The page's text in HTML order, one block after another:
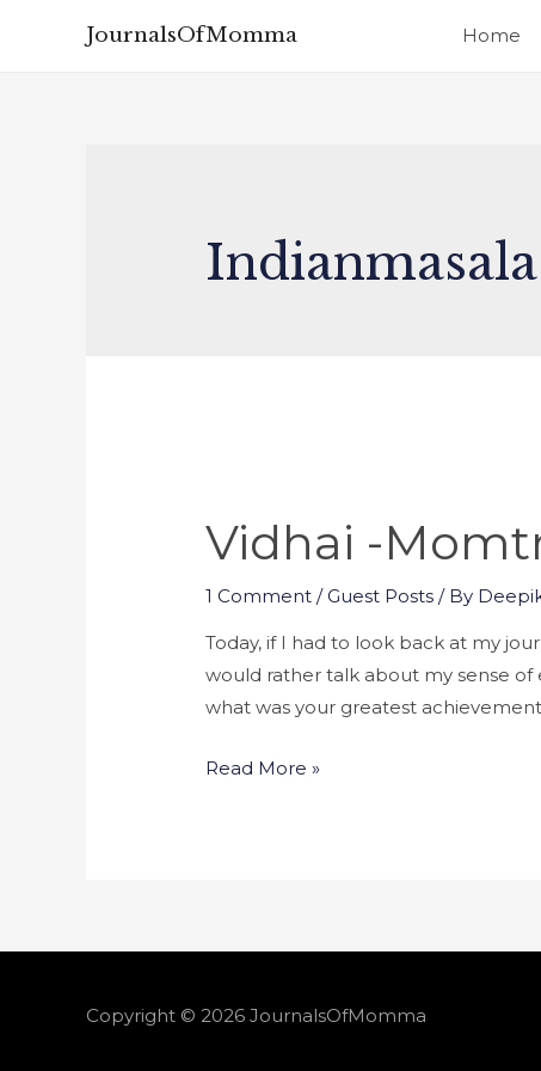
JournalsOfMomma Home
Indianmasala
Vidhai -
1 Comment /Guest Posts / By
Today, if I had to look back at my
would rather talk about my sense
what was your greatest
Read More »
Copyright © 2026 JournalsOfMomma